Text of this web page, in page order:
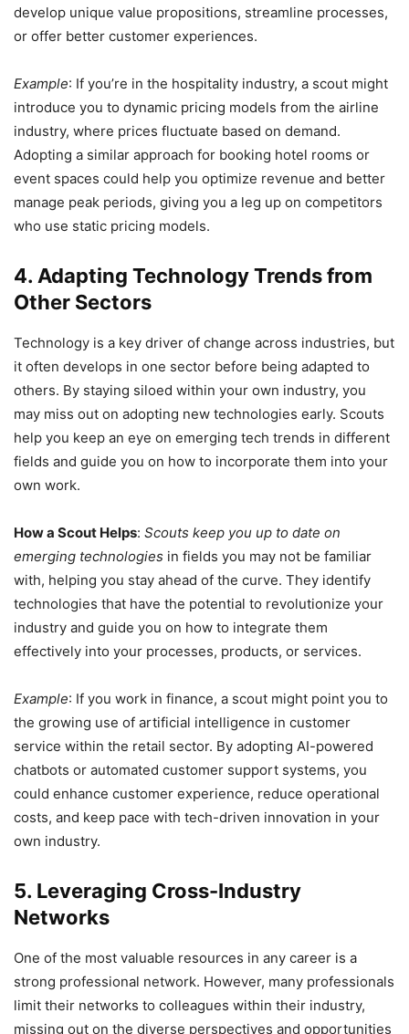
develop unique value propositions, streamline processes,
or offer better customer experiences.
Example: If you’re in the hospitality industry, a scout might
introduce you to dynamic pricing models from the airline
industry, where prices fluctuate based on demand.
Adopting a similar approach for booking hotel rooms or
event spaces could help you optimize revenue and better
manage peak periods, giving you a leg up on competitors
who use static pricing models.
4. Adapting Technology Trends from
Other Sectors
Technology is a key driver of change across industries, but
it often develops in one sector before being adapted to
others. By staying siloed within your own industry, you
may miss out on adopting new technologies early. Scouts
help you keep an eye on emerging tech trends in different
fields and guide you on how to incorporate them into your
own work.
How a Scout Helps: Scouts keep you up to date on
emerging technologies in fields you may not be familiar
with, helping you stay ahead of the curve. They identify
technologies that have the potential to revolutionize your
industry and guide you on how to integrate them
effectively into your processes, products, or services.
Example: If you work in finance, a scout might point you to
the growing use of artificial intelligence in customer
service within the retail sector. By adopting AI-powered
chatbots or automated customer support systems, you
could enhance customer experience, reduce operational
costs, and keep pace with tech-driven innovation in your
own industry.
5. Leveraging Cross-Industry
Networks
One of the most valuable resources in any career is a
strong professional network. However, many professionals
limit their networks to colleagues within their industry,
missing out on the diverse perspectives and opportunities